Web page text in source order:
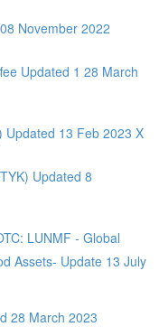
November 2022
Updated 1 28 March
Updated 13 Feb 2023 X
Updated 8
LUNMF - Global
Assets- Update 13 July
28 March 2023